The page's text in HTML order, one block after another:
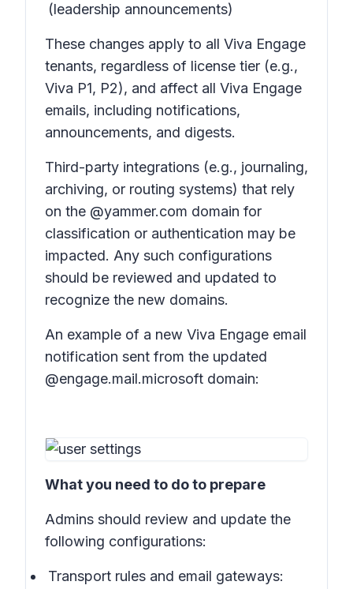
(leadership announcements)
These changes apply to all Viva Engage
tenants, regardless of license tier (e.g.,
Viva P1, P2), and affect all Viva Engage
emails, including notifications,
announcements, and digests.
Third-party integrations (e.g., journaling,
archiving, or routing systems) that rely
on the @yammer.com domain for
classification or authentication may be
impacted. Any such configurations
should be reviewed and updated to
recognize the new domains.
An example of a new Viva Engage email
notification sent from the updated
@engage.mail.microsoft domain:
What you need to do to prepare
Admins should review and update the
following configurations:
Transport rules and email gateways: